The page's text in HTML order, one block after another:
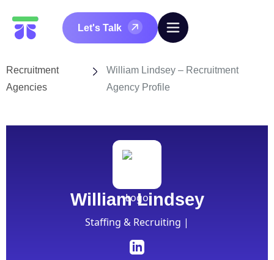
Let's Talk
Recruitment
Agencies
William Lindsey – Recruitment
Agency Profile
William Lindsey
Staffing & Recruiting |